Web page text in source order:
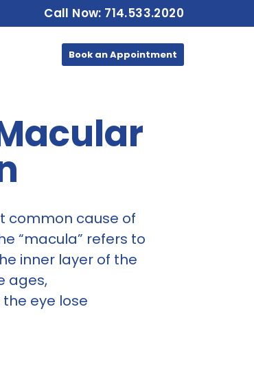
Call Now: 714.533.2020
Book an Appointment
common cause of
“macula” refers to
inner layer of the
ages,
eye lose